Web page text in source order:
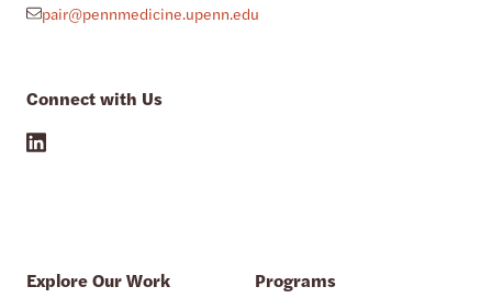
pair@pennmedicine.upenn.edu
Connect with Us
Explore Our Work
Programs